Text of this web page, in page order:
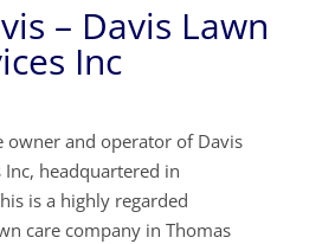
– Davis Lawn
Inc
owner and operator of Davis
Inc, headquartered in
is a highly regarded
care company in Thomas